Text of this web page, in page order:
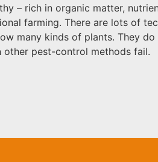
– rich in organic matter,
farming. There are lots of
many kinds of plants. They
pest-control methods fail.